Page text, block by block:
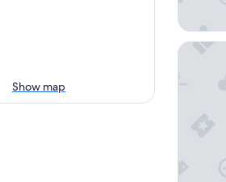
Show map
Delta